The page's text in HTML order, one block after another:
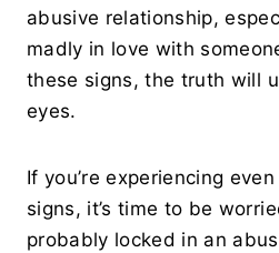
abusive relationship,
madly in love with
these signs, the truth will
eyes.
If you’re experiencing
signs, it’s time to be
probably locked in an